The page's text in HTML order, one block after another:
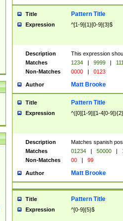
Title Pattern Title
Expression ^[1-9]{1}[0-9]{3}$
Description
This expression
Matches
1234 | 9999 |
Non-Matches
0000 | 0123
Author Matt Brooke
Title Pattern Title
Expression ^([0][1-9]|[1-4[0-
Description
Matches spanish
Matches
01234 | 50000 |
Non-Matches
00 | 99
Author Matt Brooke
Title Pattern Title
Expression ^[0-9]{5}$